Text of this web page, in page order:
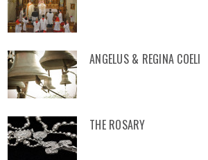
ANGELUS & REGINA COELI
THE ROSARY